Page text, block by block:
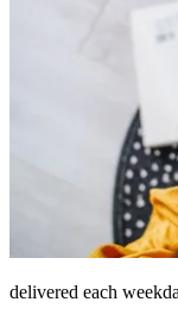
delivered each